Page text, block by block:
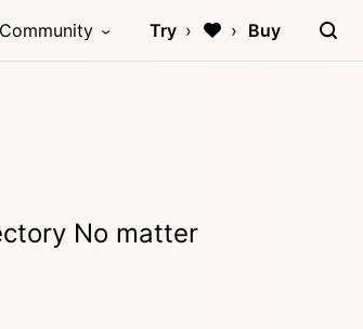
Community Try Buy
No matter